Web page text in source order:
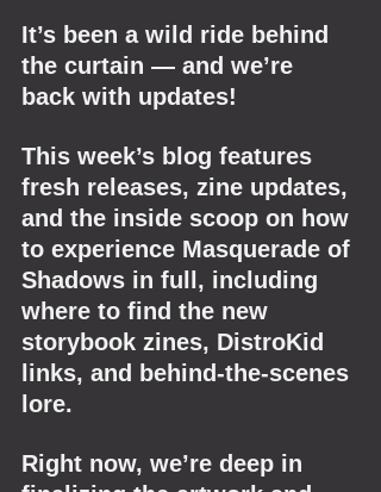
It’s been a wild ride behind
the curtain — and we’re
back with updates!
This week’s blog features
fresh releases, zine updates,
and the inside scoop on how
to experience Masquerade of
Shadows in full, including
where to find the new
storybook zines, DistroKid
links, and behind-the-scenes
lore.
Right now, we’re deep in